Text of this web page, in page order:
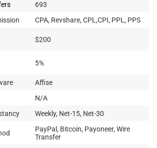
693
CPA, Revshare, CPL,CPI, PPL, PPS
$200
5%
Affise
N/A
Weekly, Net-15, Net-30
PayPal, Bitcoin, Payoneer, Wire
Transfer